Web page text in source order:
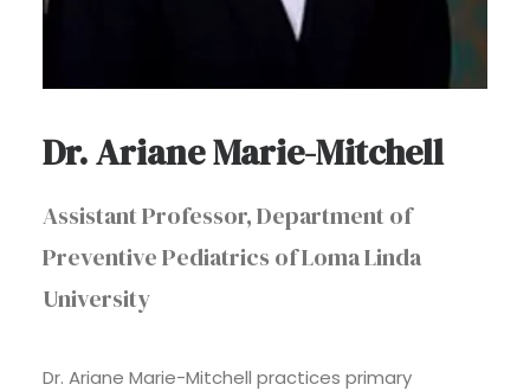
Dr. Ariane Marie-Mitchell
Assistant Professor, Department of
Preventive Pediatrics of Loma Linda
University
Dr. Ariane Marie-Mitchell practices primary